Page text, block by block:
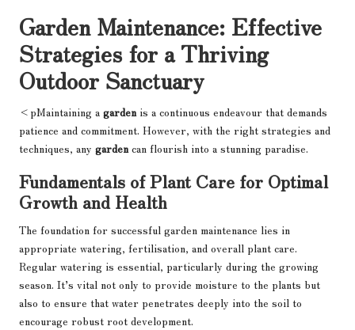
Garden Maintenance: Effective
Strategies for a Thriving
Outdoor Sanctuary
<pMaintaining a gardenis a continuous endeavour that demands
patience and commitment. However, with the right strategies and
techniques, any gardencan flourish into a stunning paradise.
Fundamentals of Plant Care for Optimal
Growth and Health
The foundation for successful garden maintenance lies in
appropriate watering, fertilisation, and overall plant care.
Regular watering is essential, particularly during the growing
season. It’s vital not only to provide moisture to the plants but
also to ensure that water penetrates deeply into the soil to
encourage robust root development.